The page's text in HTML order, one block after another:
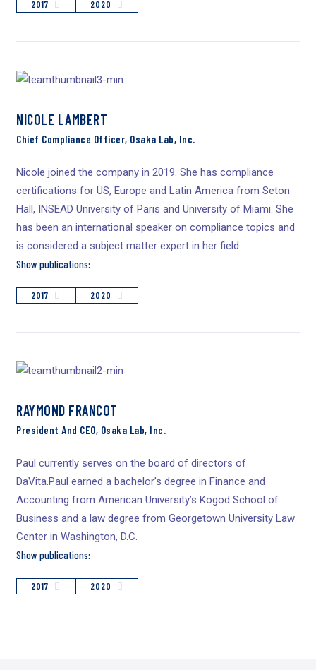
2017 2020
NICOLE LAMBERT
Chief Compliance Officer, Osaka Lab, Inc.
Nicole joined the company in 2019. She has compliance
certifications for US, Europe and Latin America from Seton
Hall, INSEAD University of Paris and University of Miami. She
has been an international speaker on compliance topics and
is considered a subject matter expert in her field.
Show publications:
2017 2020
RAYMOND FRANCOT
President And CEO, Osaka Lab, Inc.
Paul currently serves on the board of directors of
DaVita.Paul earned a bachelor’s degree in Finance and
Accounting from American University’s Kogod School of
Business and a law degree from Georgetown University Law
Center in Washington, D.C.
Show publications:
2017 2020